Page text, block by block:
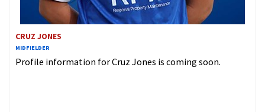
CRUZ JONES
MIDFIELDER
Profile information for Cruz Jones is coming soon.